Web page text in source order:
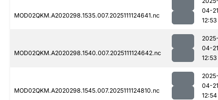
MOD02QKM.A2020298.1535.007.2025111124641.nc
04-21
12:53
MOD02QKM.A2020298.1540.007.2025111124642.nc
04-21
12:53
MOD02QKM.A2020298.1545.007.2025111124810.nc
04-21
12:54